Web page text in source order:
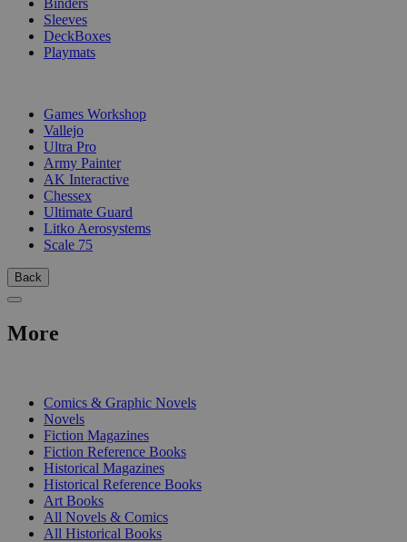
Sleeves
DeckBoxes
Playmats
Games Workshop
Vallejo
Ultra Pro
Army Painter
AK Interactive
Chessex
Ultimate Guard
Litko Aerosystems
Scale 75
Back
More
Comics & Graphic Novels
Novels
Fiction Magazines
Fiction Reference Books
Historical Magazines
Historical Reference Books
Art Books
All Novels & Comics
All Historical Books